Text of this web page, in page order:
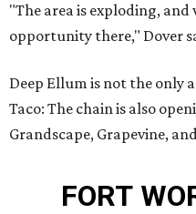
"The area is exploding,
opportunity there," Dover
Deep Ellum is not the only
Taco: The chain is also
Grandscape, Grapevine,
FORT